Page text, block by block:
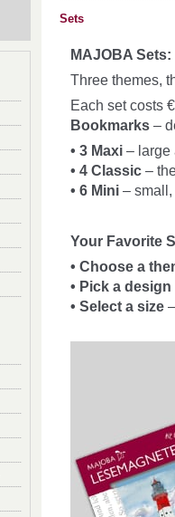
Sets
MAJOBA
Three themes,
Each set costs
Bookmarks –
• 3 Maxi – large
• 4 Classic –
• 6 Mini –
Your Favorite
• Choose a
• Pick a design
• Select a size